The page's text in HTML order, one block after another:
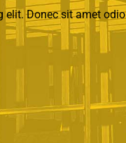
elit. Donec sit amet odio